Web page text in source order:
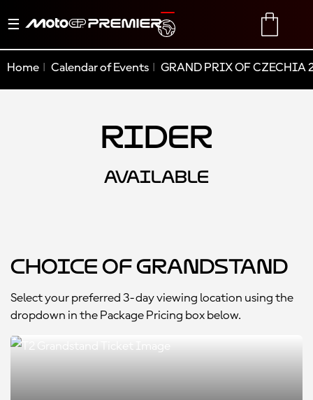
Toggle
TRANSLATE
Home Calendar of Events GRAND PRIX OF CZECHIA
Rider
AVAILABLE
Choice of Grandstand
Select your preferred 3-day viewing location using the
dropdown in the Package Pricing box below.